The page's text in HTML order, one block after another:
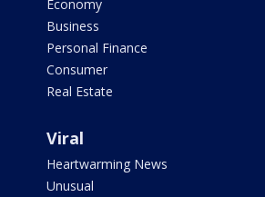
Economy
Business
Personal Finance
Consumer
Real Estate
Viral
Heartwarming News
Unusual